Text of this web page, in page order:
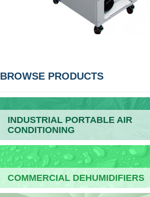
NAVIGATION
BROWSE PRODUCTS
INDUSTRIAL PORTABLE AIR
CONDITIONING
COMMERCIAL DEHUMIDIFIERS